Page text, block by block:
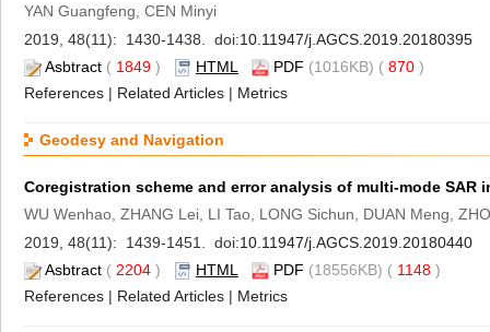
YAN Guangfeng, CEN Minyi
2019, 48(11): 1430-1438. doi:10.11947/j.AGCS.2019.20180395
Asbtract ( 1849 ) HTML PDF (1016KB) ( 870 )
References | Related Articles | Metrics
Geodesy and Navigation
Coregistration scheme and error analysis of multi-mode SAR
WU Wenhao, ZHANG Lei, LI Tao, LONG Sichun, DUAN Meng,
2019, 48(11): 1439-1451. doi:10.11947/j.AGCS.2019.20180440
Asbtract ( 2204 ) HTML PDF (18556KB) ( 1148 )
References | Related Articles | Metrics